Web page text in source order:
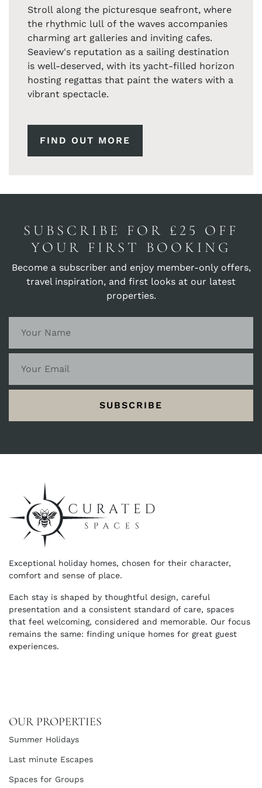
Stroll along the picturesque seafront, where
the rhythmic lull of the waves accompanies
charming art galleries and inviting cafes.
Seaview's reputation as a sailing destination
is well-deserved, with its yacht-filled horizon
hosting regattas that paint the waters with a
vibrant spectacle.
FIND OUT MORE
SUBSCRIBE FOR £25 OFF
YOUR FIRST BOOKING
Become a subscriber and enjoy member-only offers,
travel inspiration, and first looks at our latest
properties.
SUBSCRIBE
Exceptional holiday homes, chosen for their character,
comfort and sense of place.
Each stay is shaped by thoughtful design, careful
presentation and a consistent standard of care, spaces
that feel welcoming, considered and memorable. Our focus
remains the same: finding unique homes for great guest
experiences.
OUR PROPERTIES
Summer Holidays
Last minute Escapes
Spaces for Groups